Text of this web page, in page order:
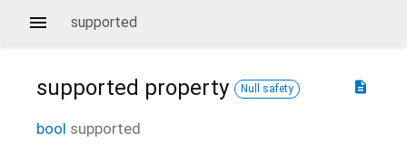
supported
description
supported property Null safety
bool supported